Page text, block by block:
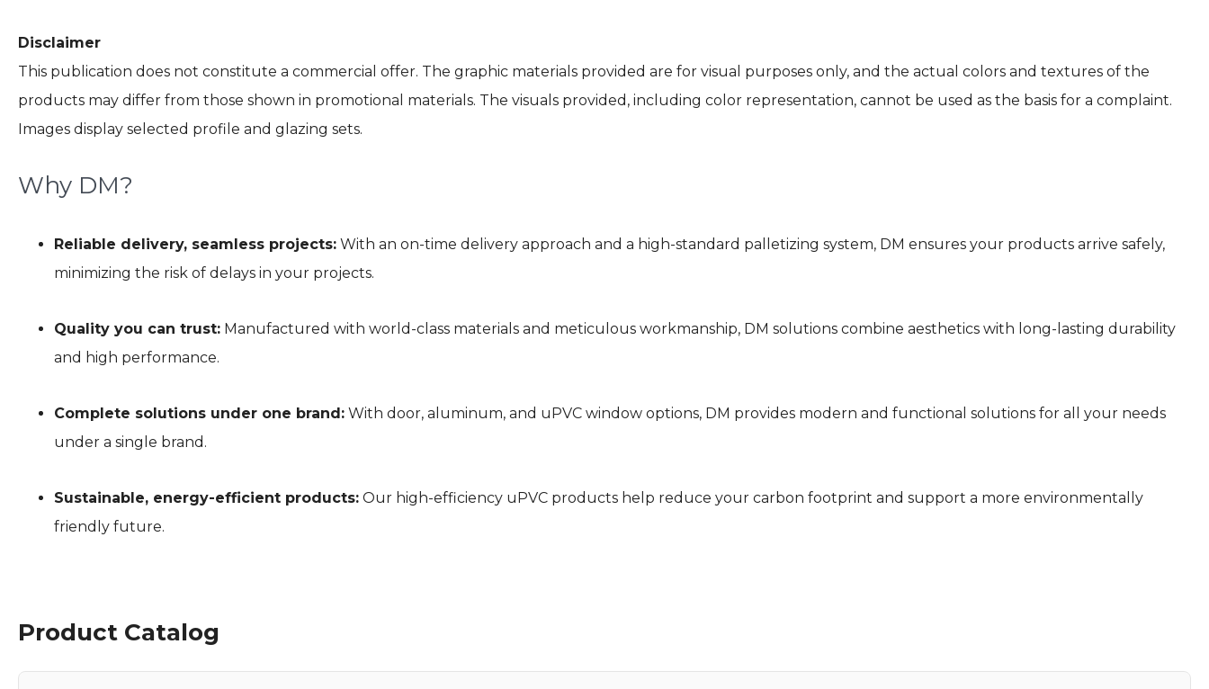
Disclaimer
This publication does not constitute a commercial offer. The graphic materials provided are for visual purposes only, and the actual colors and textures of the
products may differ from those shown in promotional materials. The visuals provided, including color representation, cannot be used as the basis for a complaint.
Images display selected profile and glazing sets.
Why DM?
Reliable delivery, seamless projects: With an on-time delivery approach and a high-standard palletizing system, DM ensures your products arrive safely,
minimizing the risk of delays in your projects.
Quality you can trust: Manufactured with world-class materials and meticulous workmanship, DM solutions combine aesthetics with long-lasting durability
and high performance.
Complete solutions under one brand: With door, aluminum, and uPVC window options, DM provides modern and functional solutions for all your needs
under a single brand.
Sustainable, energy-efficient products: Our high-efficiency uPVC products help reduce your carbon footprint and support a more environmentally
friendly future.
Product Catalog